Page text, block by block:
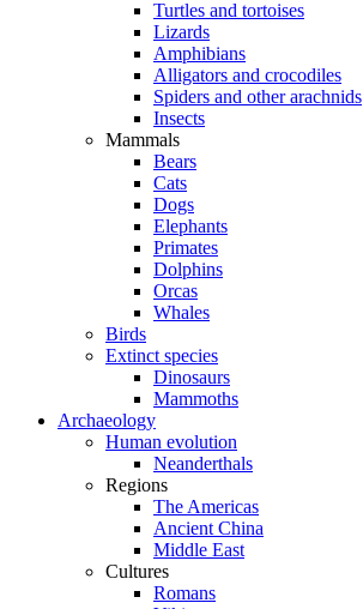
Turtles and tortoises
Lizards
Amphibians
Alligators and crocodiles
Spiders and other arachnids
Insects
Mammals
Bears
Cats
Dogs
Elephants
Primates
Dolphins
Orcas
Whales
Birds
Extinct species
Dinosaurs
Mammoths
Archaeology
Human evolution
Neanderthals
Regions
The Americas
Ancient China
Middle East
Cultures
Romans